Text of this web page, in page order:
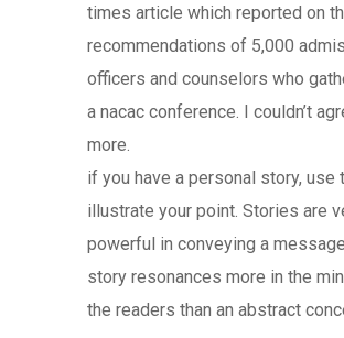
times article which reported on
recommendations of 5,000
officers and counselors who
a nacac conference. I couldn’t
more.
if you have a personal story, use
illustrate your point. Stories are
powerful in conveying a
story resonances more in the
the readers than an abstract